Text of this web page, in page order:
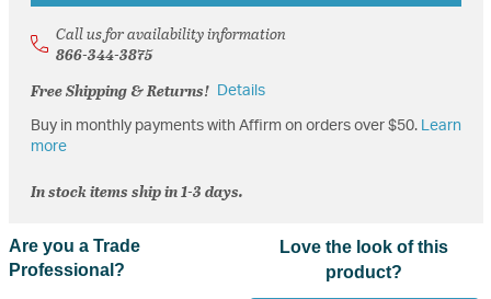
Call us for availability information
866-344-3875
Free Shipping & Returns!
Details
Buy in monthly payments with Affirm on orders over $50.
Learn
more
In stock items ship in 1-3 days.
Are you a Trade
Professional?
Love the look of this
product?